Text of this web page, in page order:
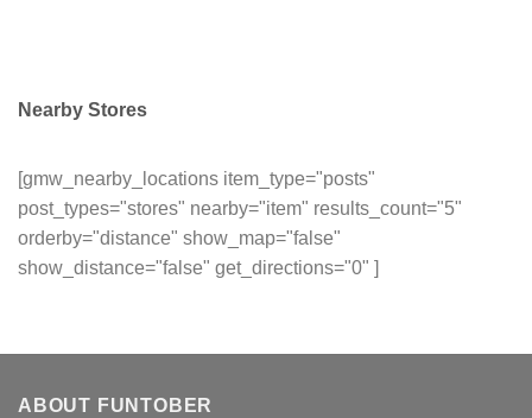
Nearby Stores
[gmw_nearby_locations item_type="posts"
post_types="stores" nearby="item" results_count="5"
orderby="distance" show_map="false"
show_distance="false" get_directions="0" ]
ABOUT FUNTOBER